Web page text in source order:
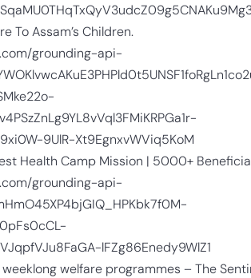
To Assam’s Children.
grounding-api-
9UlR-Xt9EgnxvWViq5KoM
Health Camp Mission | 5000+
grounding-api-
lFZg86Enedy9WlZ1
welfare programmes – The